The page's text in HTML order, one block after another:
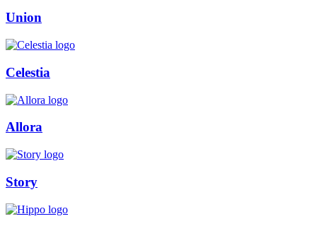
Union
Celestia
Allora
Story